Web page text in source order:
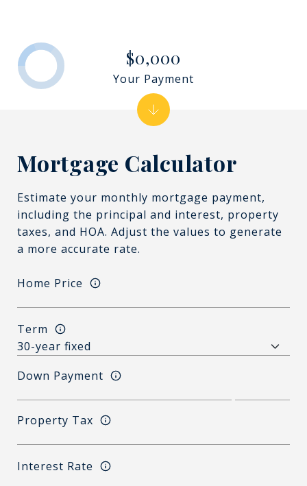
Mortgage Calculator
Estimate your monthly mortgage payment,
including the principal and interest, property
taxes, and HOA. Adjust the values to generate
a more accurate rate.
Home Price
Term
Down Payment
Property Tax
Interest Rate
$0,000
Your Payment